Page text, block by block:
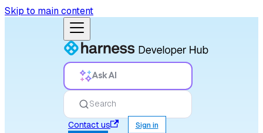
Skip to main content
Ask AI
Search
Contact us
Sign in